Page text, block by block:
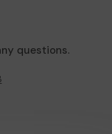
questions.